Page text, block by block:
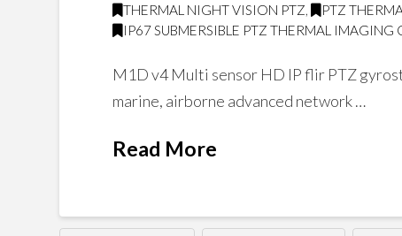
THERMAL NIGHT VISION PTZ, PTZ
IP67 SUBMERSIBLE PTZ THERMAL
M1D v4 Multi sensor HD IP flir PTZ
marine, airborne advanced network …
Read More